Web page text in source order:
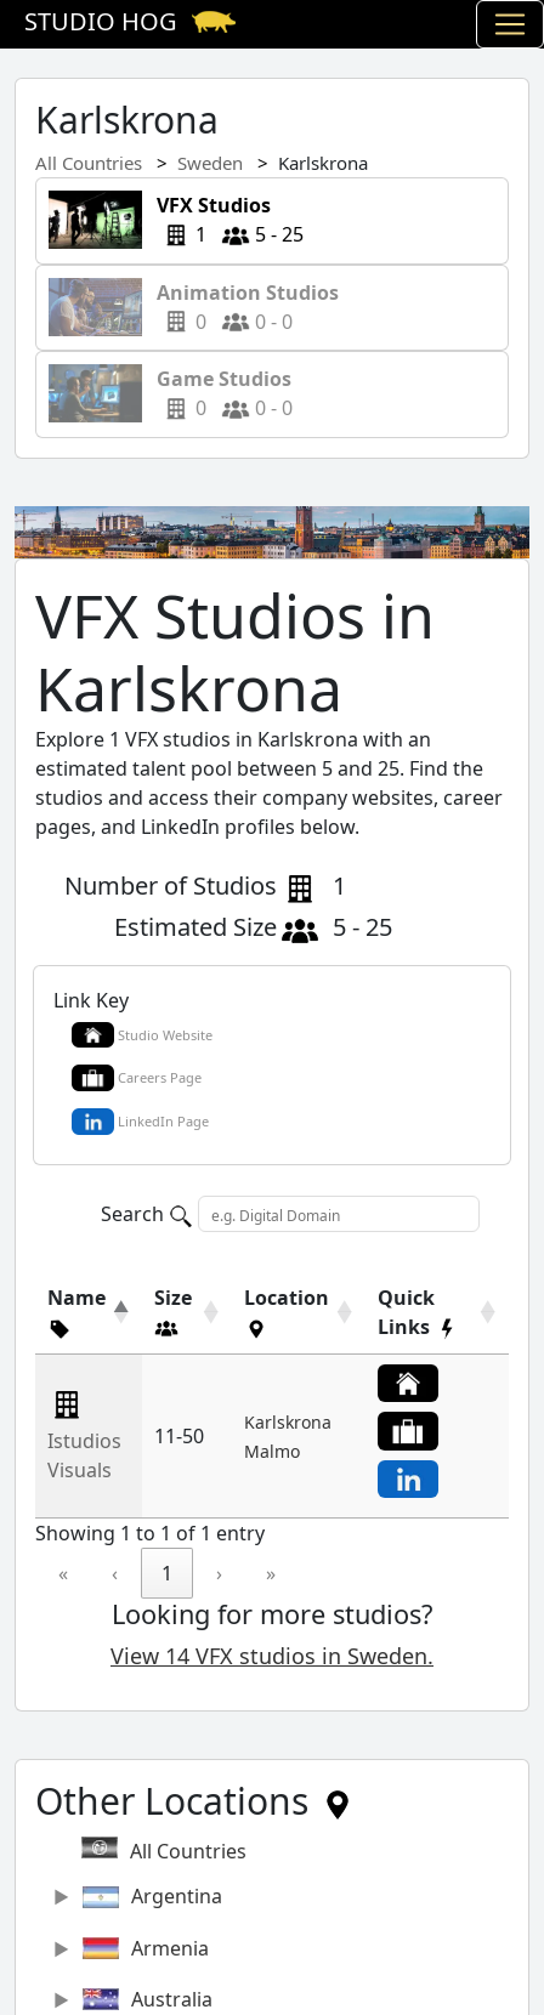
STUDIO HOG
Karlskrona
All Countries Sweden Karlskrona
VFX Studios
1
5 - 25
Animation Studios
0
0 - 0
Game Studios
0
0 - 0
VFX Studios in
Karlskrona
Explore 1 VFX studios in Karlskrona with an
estimated talent pool between 5 and 25. Find the
studios and access their company websites, career
pages, and LinkedIn profiles below.
Number of Studios
1
Estimated Size
5 - 25
Link Key
Studio Website
Careers Page
LinkedIn Page
Search
Name Size Location
Quick
Links
Istudios
Visuals
11-50
Karlskrona
Malmo
Showing 1 to 1 of 1 entry
«
‹ 1 › »
Looking for more studios?
View 14 VFX studios in Sweden.
Other Locations
All Countries
Argentina
Armenia
Australia